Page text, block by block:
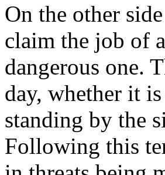
On the other
claim the job of
dangerous one.
day, whether it
standing by the
Following this